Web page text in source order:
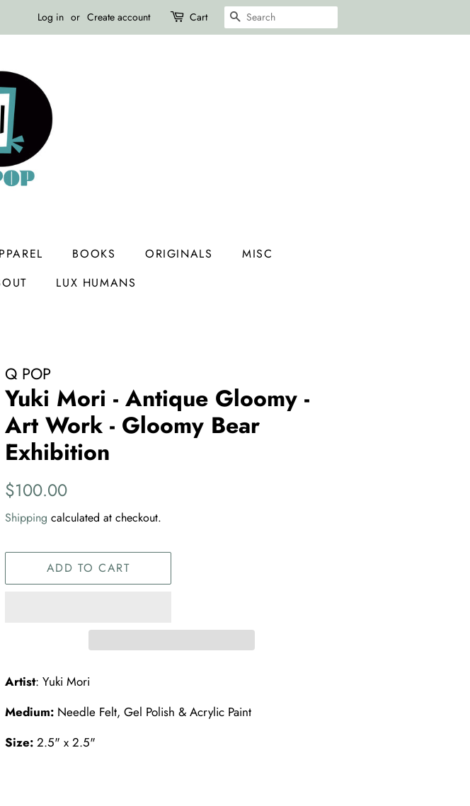
Log in or Create account Cart SEARCH
BOOKS ORIGINALS
MISC
LUX HUMANS
Q POP
Yuki Mori - Antique Gloomy -
Art Work - Gloomy Bear
Exhibition
Regular
$100.00
Shipping calculated at checkout.
ADD TO CART
Artist: Yuki Mori
Medium: Needle Felt, Gel Polish & Acrylic Paint
Size: 2.5" x 2.5"